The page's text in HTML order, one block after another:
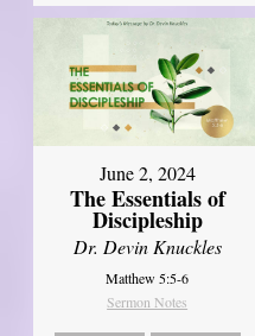
June 2, 2024
The Essentials of
Discipleship
Dr. Devin Knuckles
Matthew 5:5-6
Sermon Notes